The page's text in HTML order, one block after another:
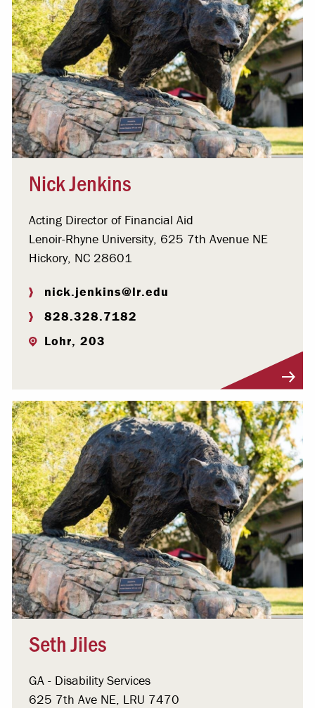
Nick Jenkins
Acting Director of Financial Aid
Lenoir-Rhyne University, 625 7th Avenue NE
Hickory, NC 28601
nick.jenkins@lr.edu
828.328.7182
Lohr, 203
Seth Jiles
GA - Disability Services
625 7th Ave NE, LRU 7470